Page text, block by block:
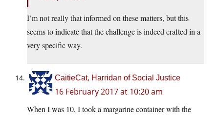
I’m not really that informed on these matters, but this
seems to indicate that the challenge is indeed crafted in a
very specific way.
CaitieCat, Harridan of Social Justice
16 February 2017 at 10:20 am
When I was 10, I took a margarine container with the